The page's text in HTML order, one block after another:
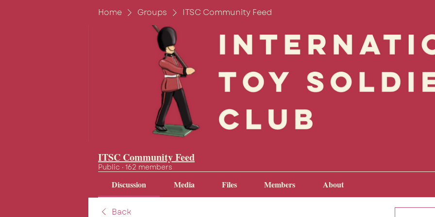
Home Groups ITSC Community Feed
ITSC Community Feed
Public · 162 members
Discussion Media Files Members About
Back